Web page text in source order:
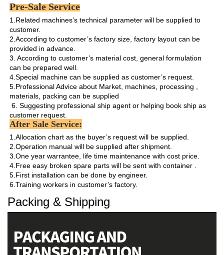
Pre-Sale Service
1.Related machines’s technical parameter will be supplied to
customer.
2.According to customer’s factory size, factory layout can be
provided in advance.
3. According to customer’s material cost, general formulation
can be prepared well.
4.Special machine can be supplied as customer’s request.
5.Professional Advice about Market, machines, processing ,
materials, packing can be supplied
customer request.
After Sale Service:
1.Allocation chart as the buyer’s request will be supplied.
2.Operation manual will be supplied after shipment.
3.One year warrantee, life time maintenance with cost price.
4.Free easy broken spare parts will be sent with container .
5.First installation can be done by engineer.
6.Training workers in customer’s factory.
Packing & Shipping